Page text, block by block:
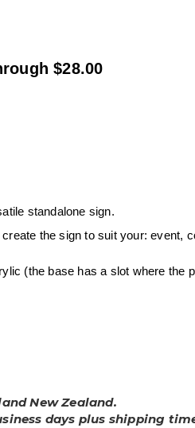
$28.00
standalone sign.
the sign to suit your: event,
(the base has a slot where the
New Zealand.
days plus shipping